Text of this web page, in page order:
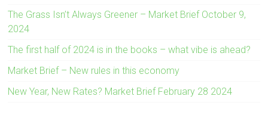
The Grass Isn’t Always Greener – Market Brief October 9,
2024
The first half of 2024 is in the books – what vibe is ahead?
Market Brief – New rules in this economy
New Year, New Rates? Market Brief February 28 2024